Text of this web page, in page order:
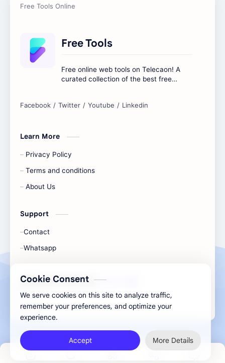
Free Tools
Free online web tools on Telecaon! A
curated collection of the best free
Learn More
Privacy Policy
Terms and conditions
About Us
Support
Contact
Whatsapp
All Rights Are Save ©️ |Telecaon
Cookie Consent
We serve cookies on this site to analyze traffic,
remember your preferences, and optimize your
experience.
Accept More Details